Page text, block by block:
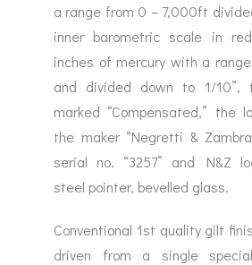
a range from 0 – 7,000ft
inner barometric scale in
inches of mercury with a
and divided down to 1/10”,
marked “Compensated,” the
the maker “Negretti &
serial no. “3257” and N&Z
steel pointer, bevelled glass.
Conventional 1st quality gilt
driven from a single